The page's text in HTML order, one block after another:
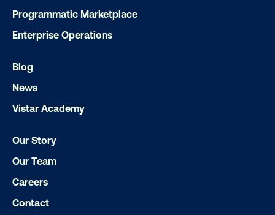
Programmatic Marketplace
Enterprise Operations
Blog
News
Vistar Academy
Our Story
Our Team
Careers
Contact